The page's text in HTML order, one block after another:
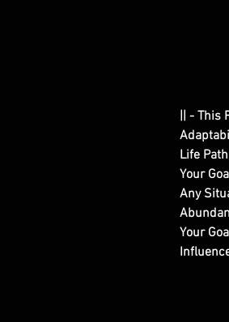
|| -
Life
Your
Any
Your